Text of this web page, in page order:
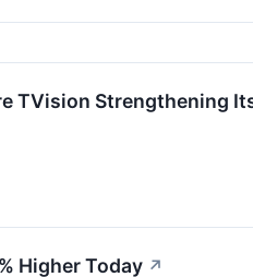
TVision Strengthening
Higher Today ↗